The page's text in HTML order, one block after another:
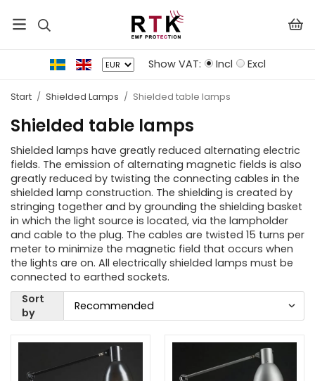
Show VAT: Incl Excl
Start / Shielded Lamps / Shielded table lamps
Shielded table lamps
Shielded lamps have greatly reduced alternating electric
fields. The emission of alternating magnetic fields is also
greatly reduced by twisting the connecting cables in the
shielded lamp construction. The shielding is created by
stringing together and by grounding the shielding basket
in which the light source is located, via the lampholder
and cable to the plug. The cables are twisted 15 turns per
meter to minimize the magnetic field that occurs when
the lights are on. All electrically shielded lamps must be
connected to earthed sockets.
Sort
by